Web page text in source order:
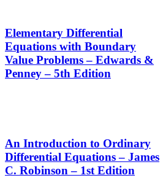
Elementary Differential
Equations with Boundary
Value Problems – Edwards &
Penney – 5th Edition
An Introduction to Ordinary
Differential Equations – James
C. Robinson – 1st Edition